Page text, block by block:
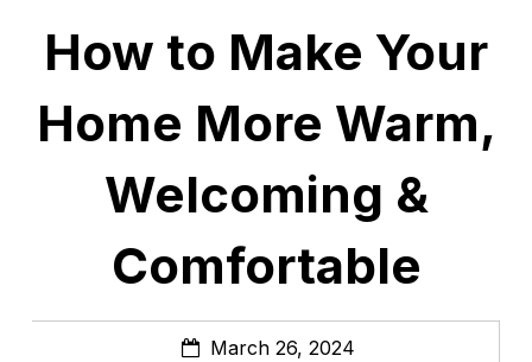
How to Make Your
Home More Warm,
Welcoming &
Comfortable
March 26, 2024